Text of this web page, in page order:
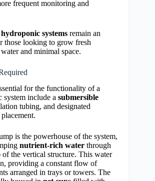
frequent monitoring and
systems remain an
those looking to grow fresh
and minimal space.
for the functionality of a
system include a submersible
tubing, and designated
is the powerhouse of the system,
nutrient-rich water through
of the vertical structure. This water
providing a constant flow of
arranged in trays or towers. The